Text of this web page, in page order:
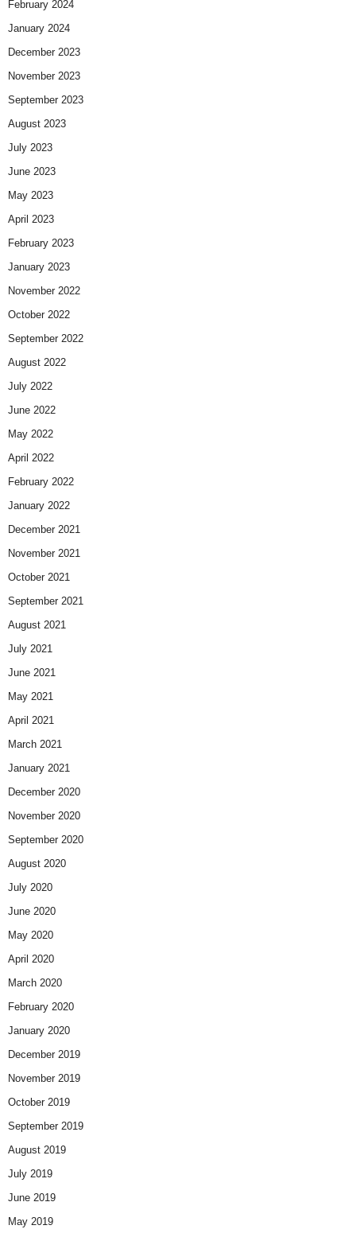
February 2024
January 2024
December 2023
November 2023
September 2023
August 2023
July 2023
June 2023
May 2023
April 2023
February 2023
January 2023
November 2022
October 2022
September 2022
August 2022
July 2022
June 2022
May 2022
April 2022
February 2022
January 2022
December 2021
November 2021
October 2021
September 2021
August 2021
July 2021
June 2021
May 2021
April 2021
March 2021
January 2021
December 2020
November 2020
September 2020
August 2020
July 2020
June 2020
May 2020
April 2020
March 2020
February 2020
January 2020
December 2019
November 2019
October 2019
September 2019
August 2019
July 2019
June 2019
May 2019